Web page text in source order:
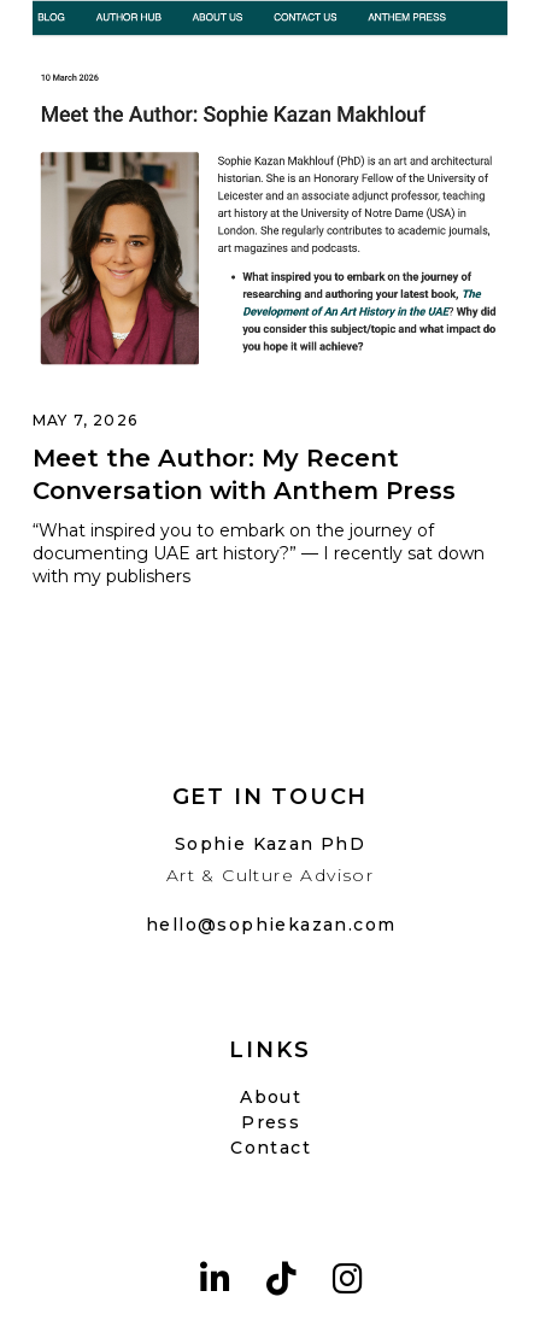
MAY 7, 2026
Meet the Author: My Recent
Conversation with Anthem Press
“What inspired you to embark on the journey of
documenting UAE art history?” — I recently sat down
with my publishers
GET IN TOUCH
Sophie Kazan PhD
Art & Culture Advisor
hello@sophiekazan.com
LINKS
About
Press
Contact